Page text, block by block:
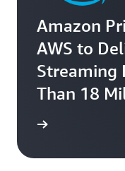
Amazon
AWS to
Streaming
Than 18